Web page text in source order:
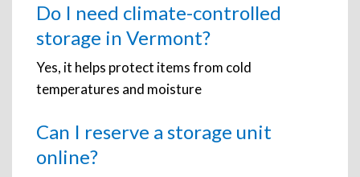
Do I need climate-controlled
storage in Vermont?
Yes, it helps protect items from cold
temperatures and moisture
Can I reserve a storage unit
online?